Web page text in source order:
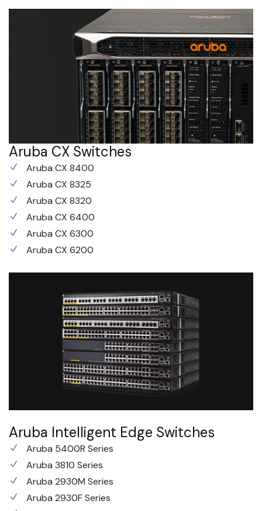
Aruba CX Switches
Aruba CX 8400
Aruba CX 8325
Aruba CX 8320
Aruba CX 6400
Aruba CX 6300
Aruba CX 6200
Aruba Intelligent Edge Switches
Aruba 5400R Series
Aruba 3810 Series
Aruba 2930M Series
Aruba 2930F Series